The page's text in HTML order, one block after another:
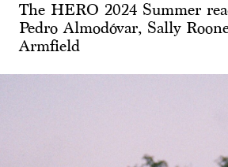
The HERO 2024 Summer
Pedro Almodóvar, Sally
Armfield